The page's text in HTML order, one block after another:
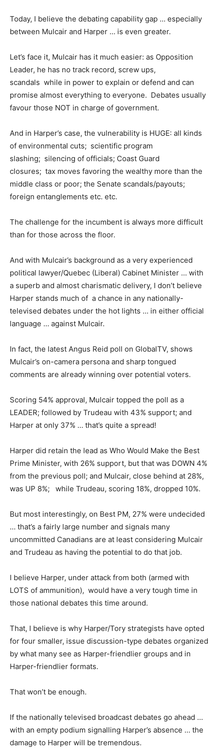
Today, I believe the debating capability gap … especially
between Mulcair and Harper … is even greater.
Let’s face it, Mulcair has it much easier: as Opposition
Leader, he has no track record, screw ups,
scandals while in power to explain or defend and can
promise almost everything to everyone. Debates usually
favour those NOT in charge of government.
And in Harper’s case, the vulnerability is HUGE: all kinds
of environmental cuts; scientific program
slashing; silencing of officials; Coast Guard
closures; tax moves favoring the wealthy more than the
middle class or poor; the Senate scandals/payouts;
foreign entanglements etc. etc.
The challenge for the incumbent is always more difficult
than for those across the floor.
And with Mulcair’s background as a very experienced
political lawyer/Quebec (Liberal) Cabinet Minister … with
a superb and almost charismatic delivery, I don’t believe
Harper stands much of a chance in any nationally-
televised debates under the hot lights … in either official
language … against Mulcair.
In fact, the latest Angus Reid poll on GlobalTV, shows
Mulcair’s on-camera persona and sharp tongued
comments are already winning over potential voters.
Scoring 54% approval, Mulcair topped the poll as a
LEADER; followed by Trudeau with 43% support; and
Harper at only 37% … that’s quite a spread!
Harper did retain the lead as Who Would Make the Best
Prime Minister, with 26% support, but that was DOWN 4%
from the previous poll; and Mulcair, close behind at 28%,
was UP 8%; while Trudeau, scoring 18%, dropped 10%.
But most interestingly, on Best PM, 27% were undecided
… that’s a fairly large number and signals many
uncommitted Canadians are at least considering Mulcair
and Trudeau as having the potential to do that job.
I believe Harper, under attack from both (armed with
LOTS of ammunition), would have a very tough time in
those national debates this time around.
That, I believe is why Harper/Tory strategists have opted
for four smaller, issue discussion-type debates organized
by what many see as Harper-friendlier groups and in
Harper-friendlier formats.
That won’t be enough.
If the nationally televised broadcast debates go ahead …
with an empty podium signalling Harper’s absence … the
damage to Harper will be tremendous.